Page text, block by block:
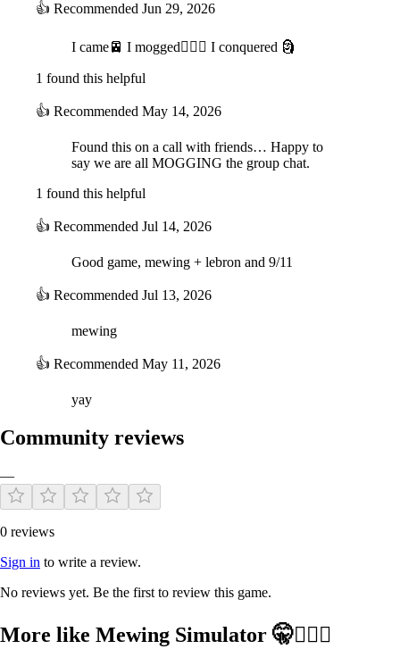
👍 Recommended Jun 29, 2026
I came🚈 I mogged🧏🏻‍♂️ I conquered 🗿
1 found this helpful
👍 Recommended May 14, 2026
Found this on a call with friends… Happy to
say we are all MOGGING the group chat.
1 found this helpful
👍 Recommended Jul 14, 2026
Good game, mewing + lebron and 9/11
👍 Recommended Jul 13, 2026
mewing
👍 Recommended May 11, 2026
yay
Community reviews
—
0 reviews
Sign in to write a review.
No reviews yet. Be the first to review this game.
More like Mewing Simulator 🤫🧏🏻‍♂️